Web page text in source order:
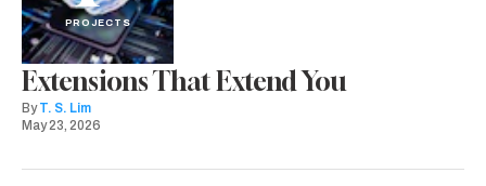
PROJECTS
Extensions That Extend You
By T. S. Lim
May 23, 2026